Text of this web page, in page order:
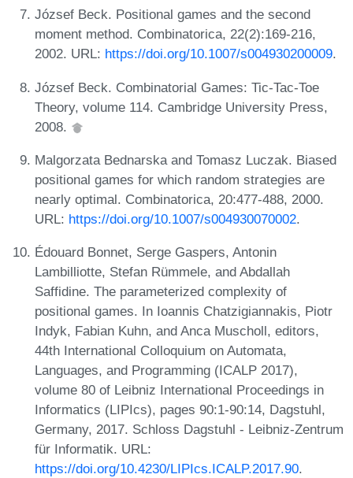
József Beck. Positional games and the second
moment method. Combinatorica, 22(2):169-216,
2002. URL: https://doi.org/10.1007/s004930200009.
József Beck. Combinatorial Games: Tic-Tac-Toe
Theory, volume 114. Cambridge University Press,
2008.
Malgorzata Bednarska and Tomasz Luczak. Biased
positional games for which random strategies are
nearly optimal. Combinatorica, 20:477-488, 2000.
URL: https://doi.org/10.1007/s004930070002.
Édouard Bonnet, Serge Gaspers, Antonin
Lambilliotte, Stefan Rümmele, and Abdallah
Saffidine. The parameterized complexity of
positional games. In Ioannis Chatzigiannakis, Piotr
Indyk, Fabian Kuhn, and Anca Muscholl, editors,
44th International Colloquium on Automata,
Languages, and Programming (ICALP 2017),
volume 80 of Leibniz International Proceedings in
Informatics (LIPIcs), pages 90:1-90:14, Dagstuhl,
Germany, 2017. Schloss Dagstuhl - Leibniz-Zentrum
für Informatik. URL:
https://doi.org/10.4230/LIPIcs.ICALP.2017.90.